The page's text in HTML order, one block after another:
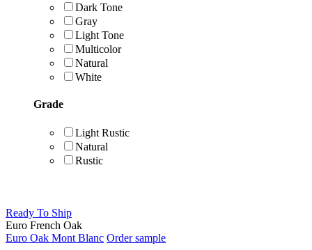
Dark Tone
Gray
Light Tone
Multicolor
Natural
White
Grade
Light Rustic
Natural
Rustic
Styles
Beach Home
Ready To Ship
Euro French Oak
Euro Oak Mont Blanc Order sample